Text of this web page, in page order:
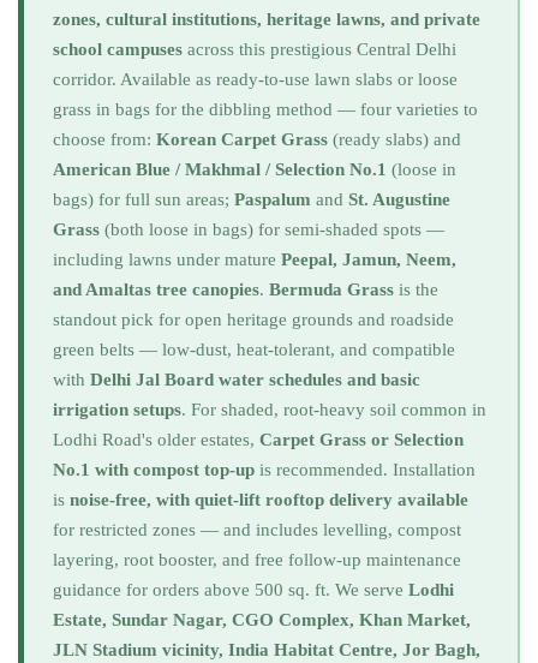
zones, cultural institutions, heritage lawns, and private
school campuses across this prestigious Central Delhi
corridor. Available as ready-to-use lawn slabs or loose
grass in bags for the dibbling method — four varieties to
choose from: Korean Carpet Grass (ready slabs) and
American Blue / Makhmal / Selection No.1 (loose in
bags) for full sun areas; Paspalum and St. Augustine
Grass (both loose in bags) for semi-shaded spots —
including lawns under mature Peepal, Jamun, Neem,
and Amaltas tree canopies. Bermuda Grass is the
standout pick for open heritage grounds and roadside
green belts — low-dust, heat-tolerant, and compatible
with Delhi Jal Board water schedules and basic
irrigation setups. For shaded, root-heavy soil common in
Lodhi Road's older estates, Carpet Grass or Selection
No.1 with compost top-up is recommended. Installation
is noise-free, with quiet-lift rooftop delivery available
for restricted zones — and includes levelling, compost
layering, root booster, and free follow-up maintenance
guidance for orders above 500 sq. ft. We serve Lodhi
Estate, Sundar Nagar, CGO Complex, Khan Market,
JLN Stadium vicinity, India Habitat Centre, Jor Bagh,